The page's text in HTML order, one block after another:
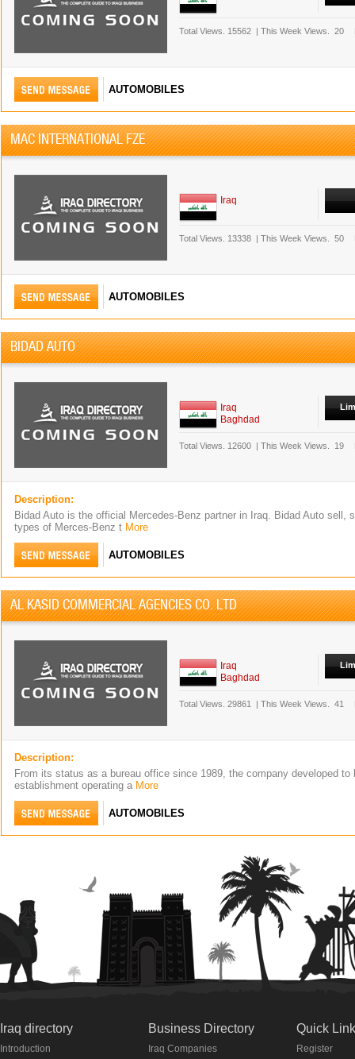
Total Views. 15562 | This Week Views. 20
AUTOMOBILES
MAC INTERNATIONAL FZE
Iraq
Total Views. 13338 | This Week Views. 50
AUTOMOBILES
BIDAD AUTO
Iraq
Baghdad
Total Views. 12600 | This Week Views. 19
Description:
Bidad Auto is the official Mercedes-Benz partner in Iraq. Bidad Auto sell,
types of Merces-Benz t More
AUTOMOBILES
AL KASID COMMERCIAL AGENCIES CO. LTD
Iraq
Baghdad
Total Views. 29861 | This Week Views. 41
Description:
From its status as a bureau office since 1989, the company developed to
establishment operating a More
AUTOMOBILES
Iraq directory
Introduction
Business Directory
Iraq Companies
Quick
Register